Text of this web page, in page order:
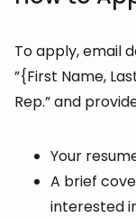
To apply, email
”{First Name,
Rep.” and
Your
A brief
interested